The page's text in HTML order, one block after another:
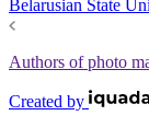
Belarusian State
Authors of photo
Created by